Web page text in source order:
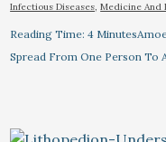
Infectious Diseases,Medicine And
Reading Time: 4
Spread From One Person To